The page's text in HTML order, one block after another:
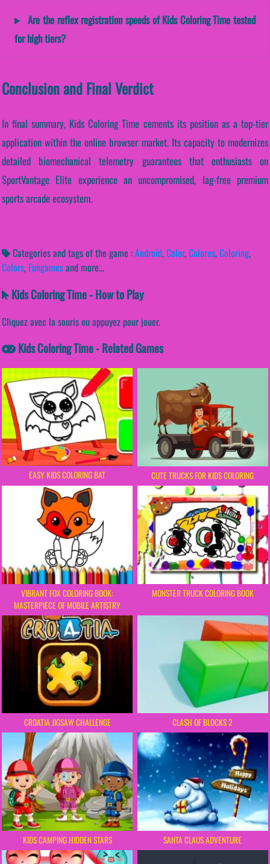
Are the reflex registration speeds of Kids Coloring Time tested
for high tiers?
Conclusion and Final Verdict
In final summary, Kids Coloring Time cements its position as a top-tier
application within the online browser market. Its capacity to modernizes
detailed biomechanical telemetry guarantees that enthusiasts on
SportVantage Elite experience an uncompromised, lag-free premium
sports arcade ecosystem.
Categories and tags of the game :Android,Color,Colores,Coloring,
Colors, Fungamesand more...
Kids Coloring Time - How to Play
Cliquez avec la souris ou appuyez pour jouer.
Kids Coloring Time - Related Games
EASY KIDS COLORING BAT CUTE TRUCKS FOR KIDS COLORING
VIBRANT FOX COLORING BOOK:
MASTERPIECE OF MOBILE ARTISTRY
MONSTER TRUCK COLORING BOOK
CROATIA JIGSAW CHALLENGE CLASH OF BLOCKS 2
KIDS CAMPING HIDDEN STARS SANTA CLAUS ADVENTURE